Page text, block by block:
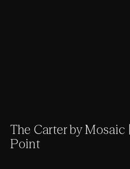
The Carter by Mosaic
Point